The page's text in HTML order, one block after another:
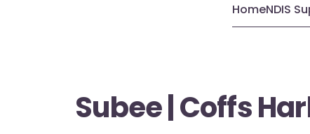
HomeNDIS
Subee | Coffs